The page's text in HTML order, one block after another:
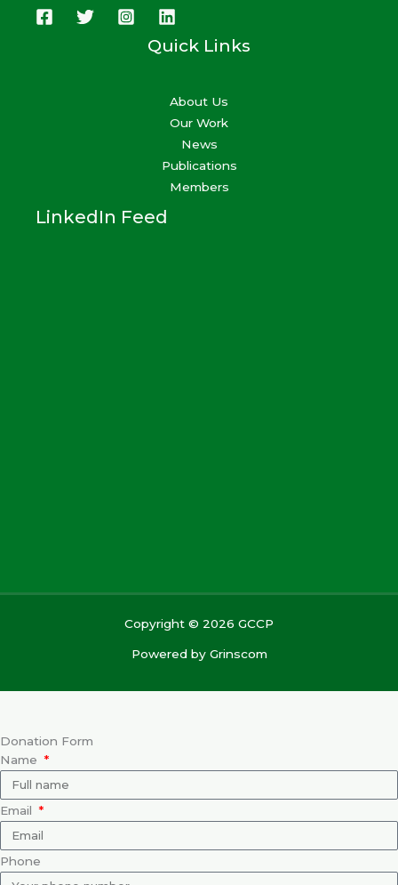
Quick Links
About Us
Our Work
News
Publications
Members
LinkedIn Feed
Copyright © 2026 GCCP
Powered by Grinscom
Donation Form
Name
Email
Phone